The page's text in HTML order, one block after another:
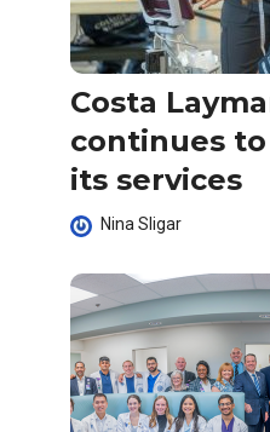
Costa
continues
its services
Nina Sligar